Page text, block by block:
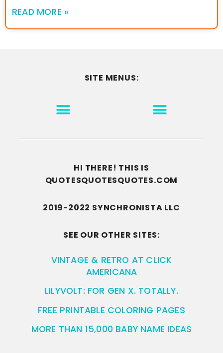
READ MORE »
SITE MENUS:
HI THERE! THIS IS
QUOTESQUOTESQUOTES.COM
2019-2022 SYNCHRONISTA LLC
SEE OUR OTHER SITES:
VINTAGE & RETRO AT CLICK
AMERICANA
LILYVOLT: FOR GEN X. TOTALLY.
FREE PRINTABLE COLORING PAGES
MORE THAN 15,000 BABY NAME IDEAS